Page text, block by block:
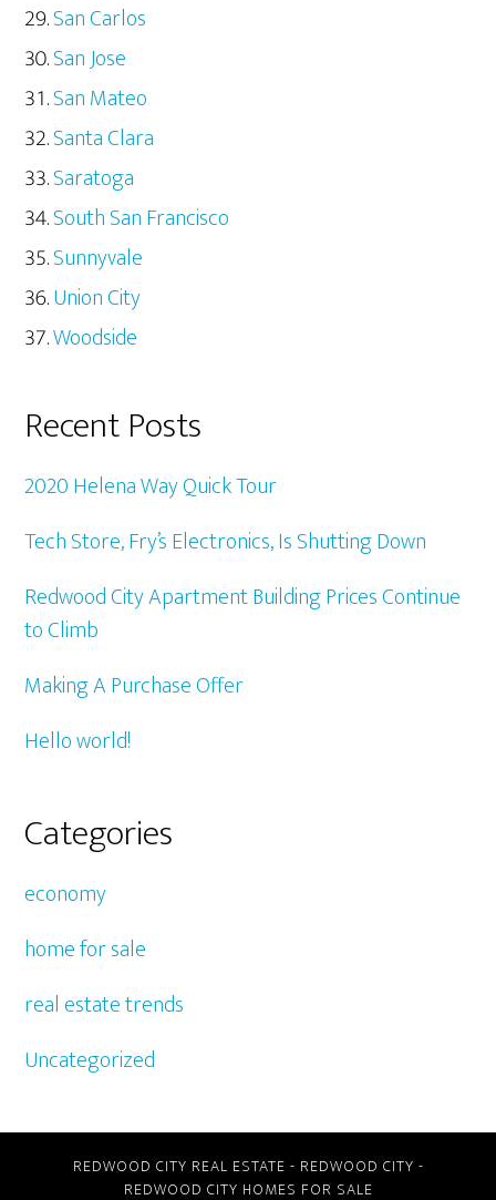
San Carlos
San Jose
San Mateo
Santa Clara
Saratoga
South San Francisco
Sunnyvale
Union City
Woodside
Recent Posts
2020 Helena Way Quick Tour
Tech Store, Fry’s Electronics, Is Shutting Down
Redwood City Apartment Building Prices Continue
to Climb
Making A Purchase Offer
Hello world!
Categories
economy
home for sale
real estate trends
Uncategorized
REDWOOD CITY REAL ESTATE - REDWOOD CITY -
REDWOOD CITY HOMES FOR SALE